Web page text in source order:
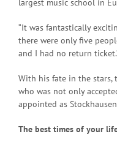
largest music school in
“It was fantastically
there were only five
and I had no return
With his fate in the stars,
who was not only
appointed as
The best times of your